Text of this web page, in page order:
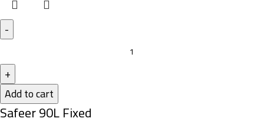
Add to cart
Safeer 90L Fixed